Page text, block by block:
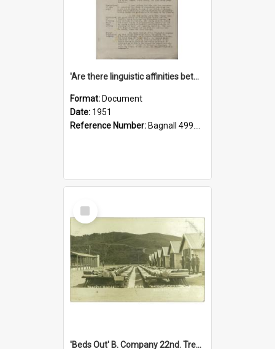
'Are there linguistic affinities between Maori and Kannada?' some reflections by V. Lakshmi Pathy of New Zealand
Format: Document
Date: 1951
Reference Number: Bagnall 499.4422494814 Pat
Select
Item
'Beds Out' B. Company 22nd. Trentham Cup Winners Best Kept Lines, 1916